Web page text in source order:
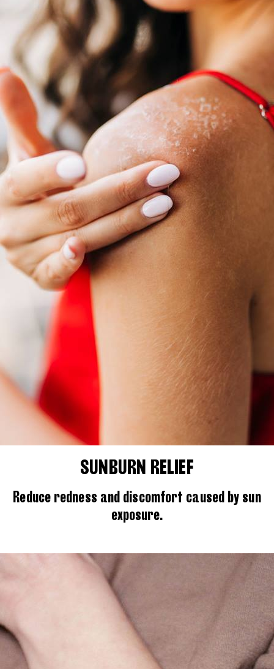
SUNBURN RELIEF
Reduce redness and discomfort caused by sun
exposure.